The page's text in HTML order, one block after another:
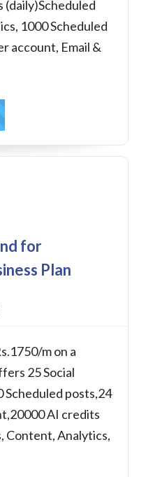
(daily)Scheduled
1000 Scheduled
account, Email &
for
Plan
m on a
25 Social
Scheduled posts,24
AI credits
Content, Analytics,